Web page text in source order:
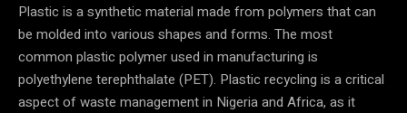
Plastic is a synthetic material made from polymers that can
be molded into various shapes and forms. The most
common plastic polymer used in manufacturing is
polyethylene terephthalate (PET). Plastic recycling is a critical
aspect of waste management in Nigeria and Africa, as it